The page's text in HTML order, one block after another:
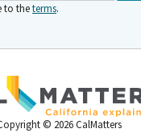
to theterms.
© 2026 CalMatters